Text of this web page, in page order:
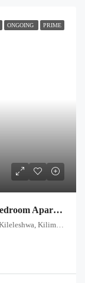
ONGOING PRIME
Blossom Ivy Residence | Modern 1– 4 Bedroom Apartments in Kileleshwa